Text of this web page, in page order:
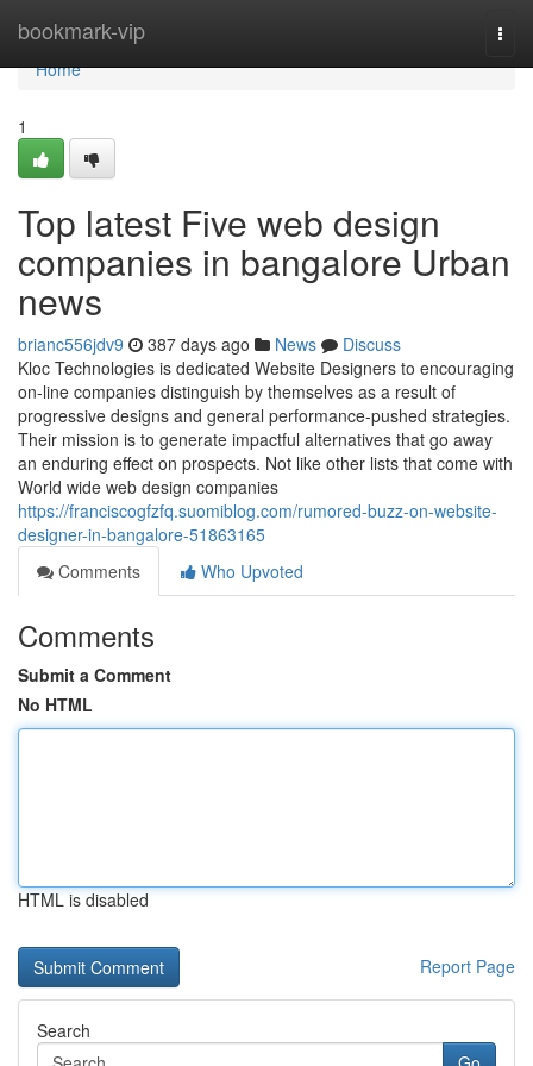
bookmark-vip
Home
Home
1
Top latest Five web design
companies in bangalore Urban
news
brianc556jdv9 387 days ago News
Discuss
Kloc Technologies is dedicated Website Designers to encouraging
on-line companies distinguish by themselves as a result of
progressive designs and general performance-pushed strategies.
Their mission is to generate impactful alternatives that go away
an enduring effect on prospects. Not like other lists that come with
World wide web design companies
https://franciscogfzfq.suomiblog.com/rumored-buzz-on-website-
designer-in-bangalore-51863165
Comments
Who Upvoted
Comments
Submit a Comment
No HTML
HTML is disabled
Report Page
Search